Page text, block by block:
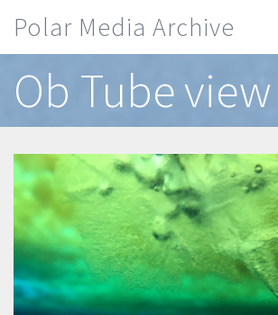
Polar Media Archive
Ob Tube